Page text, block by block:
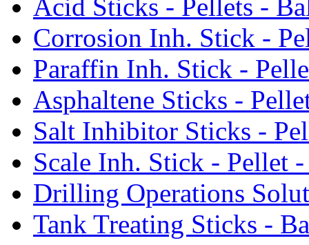
Acid Sticks - Pellets -
Corrosion Inh. Stick -
Paraffin Inh. Stick -
Asphaltene Sticks -
Salt Inhibitor Sticks -
Scale Inh. Stick - Pellet
Drilling Operations
Tank Treating Sticks -